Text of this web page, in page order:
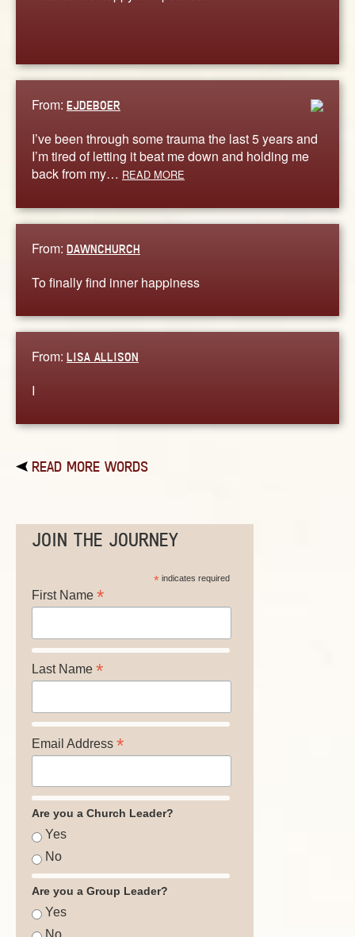
From: EJDEBOER
I’ve been through some trauma the last 5 years and
I’m tired of letting it beat me down and holding me
back from my… READ MORE
From: DAWNCHURCH
To finally find inner happiness
From: LISA ALLISON
I
READ MORE WORDS
JOIN THE JOURNEY
*indicates required
First Name *
Last Name *
Email Address *
Are you a Church Leader?
Yes
No
Are you a Group Leader?
Yes
No